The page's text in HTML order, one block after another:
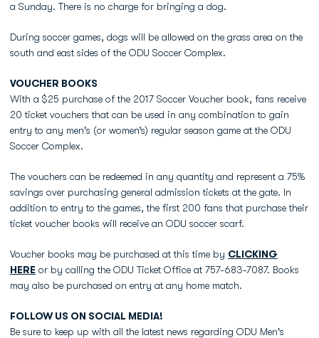
a Sunday. There is no charge for bringing a dog.
During soccer games, dogs will be allowed on the grass area on the
south and east sides of the ODU Soccer Complex.
VOUCHER BOOKS
With a $25 purchase of the 2017 Soccer Voucher book, fans receive
20 ticket vouchers that can be used in any combination to gain
entry to any men's (or women’s) regular season game at the ODU
Soccer Complex.
The vouchers can be redeemed in any quantity and represent a 75%
savings over purchasing general admission tickets at the gate. In
addition to entry to the games, the first 200 fans that purchase their
ticket voucher books will receive an ODU soccer scarf.
Voucher books may be purchased at this time by CLICKING
HERE or by calling the ODU Ticket Office at 757-683-7087. Books
may also be purchased on entry at any home match.
FOLLOW US ON SOCIAL MEDIA!
Be sure to keep up with all the latest news regarding ODU Men's